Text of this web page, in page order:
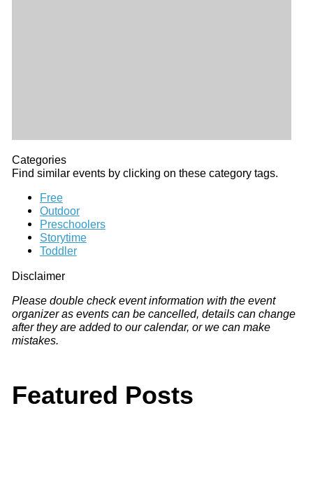
Categories
Find similar events by clicking on these category tags.
Free
Outdoor
Preschoolers
Storytime
Toddler
Disclaimer
Please double check event information with the event
organizer as events can be cancelled, details can change
after they are added to our calendar, or we can make
mistakes.
Featured Posts